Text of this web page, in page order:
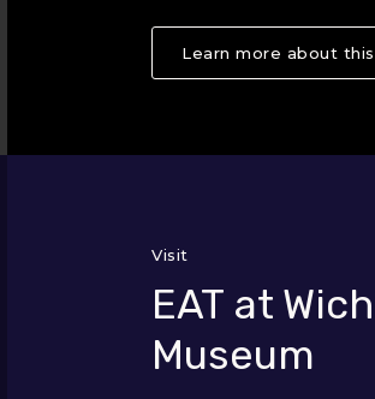
Learn more about
Visit
EAT at
Museum